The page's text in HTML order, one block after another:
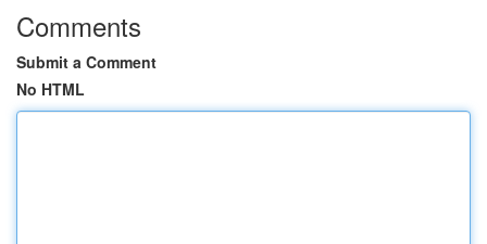
Comments
Submit a Comment
No HTML